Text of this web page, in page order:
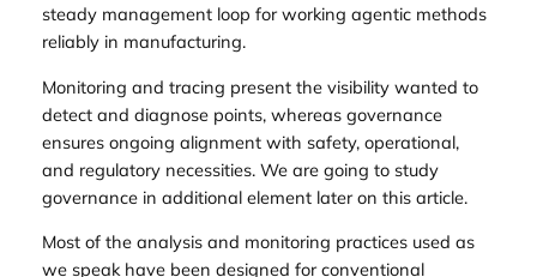
steady management loop for working agentic methods
reliably in manufacturing.
Monitoring and tracing present the visibility wanted to
detect and diagnose points, whereas governance
ensures ongoing alignment with safety, operational,
and regulatory necessities. We are going to study
governance in additional element later on this article.
Most of the analysis and monitoring practices used as
we speak have been designed for conventional